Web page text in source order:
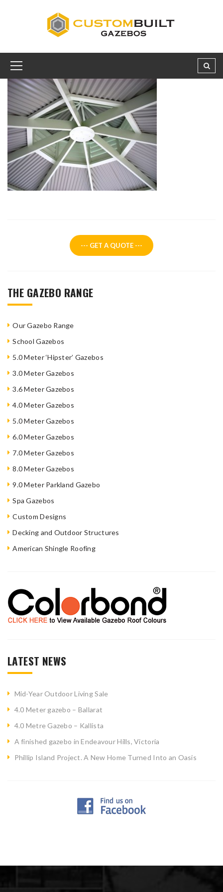
--- GET A QUOTE ---
THE GAZEBO RANGE
Our Gazebo Range
School Gazebos
5.0 Meter ‘Hipster’ Gazebos
3.0 Meter Gazebos
3.6 Meter Gazebos
4.0 Meter Gazebos
5.0 Meter Gazebos
6.0 Meter Gazebos
7.0 Meter Gazebos
8.0 Meter Gazebos
9.0 Meter Parkland Gazebo
Spa Gazebos
Custom Designs
Decking and Outdoor Structures
American Shingle Roofing
LATEST NEWS
Mid-Year Outdoor Living Sale
4.0 Meter gazebo – Ballarat
4.0 Metre Gazebo – Kallista
A finished gazebo in Endeavour Hills, Victoria
Phillip Island Project. A New Home Turned Into an Oasis